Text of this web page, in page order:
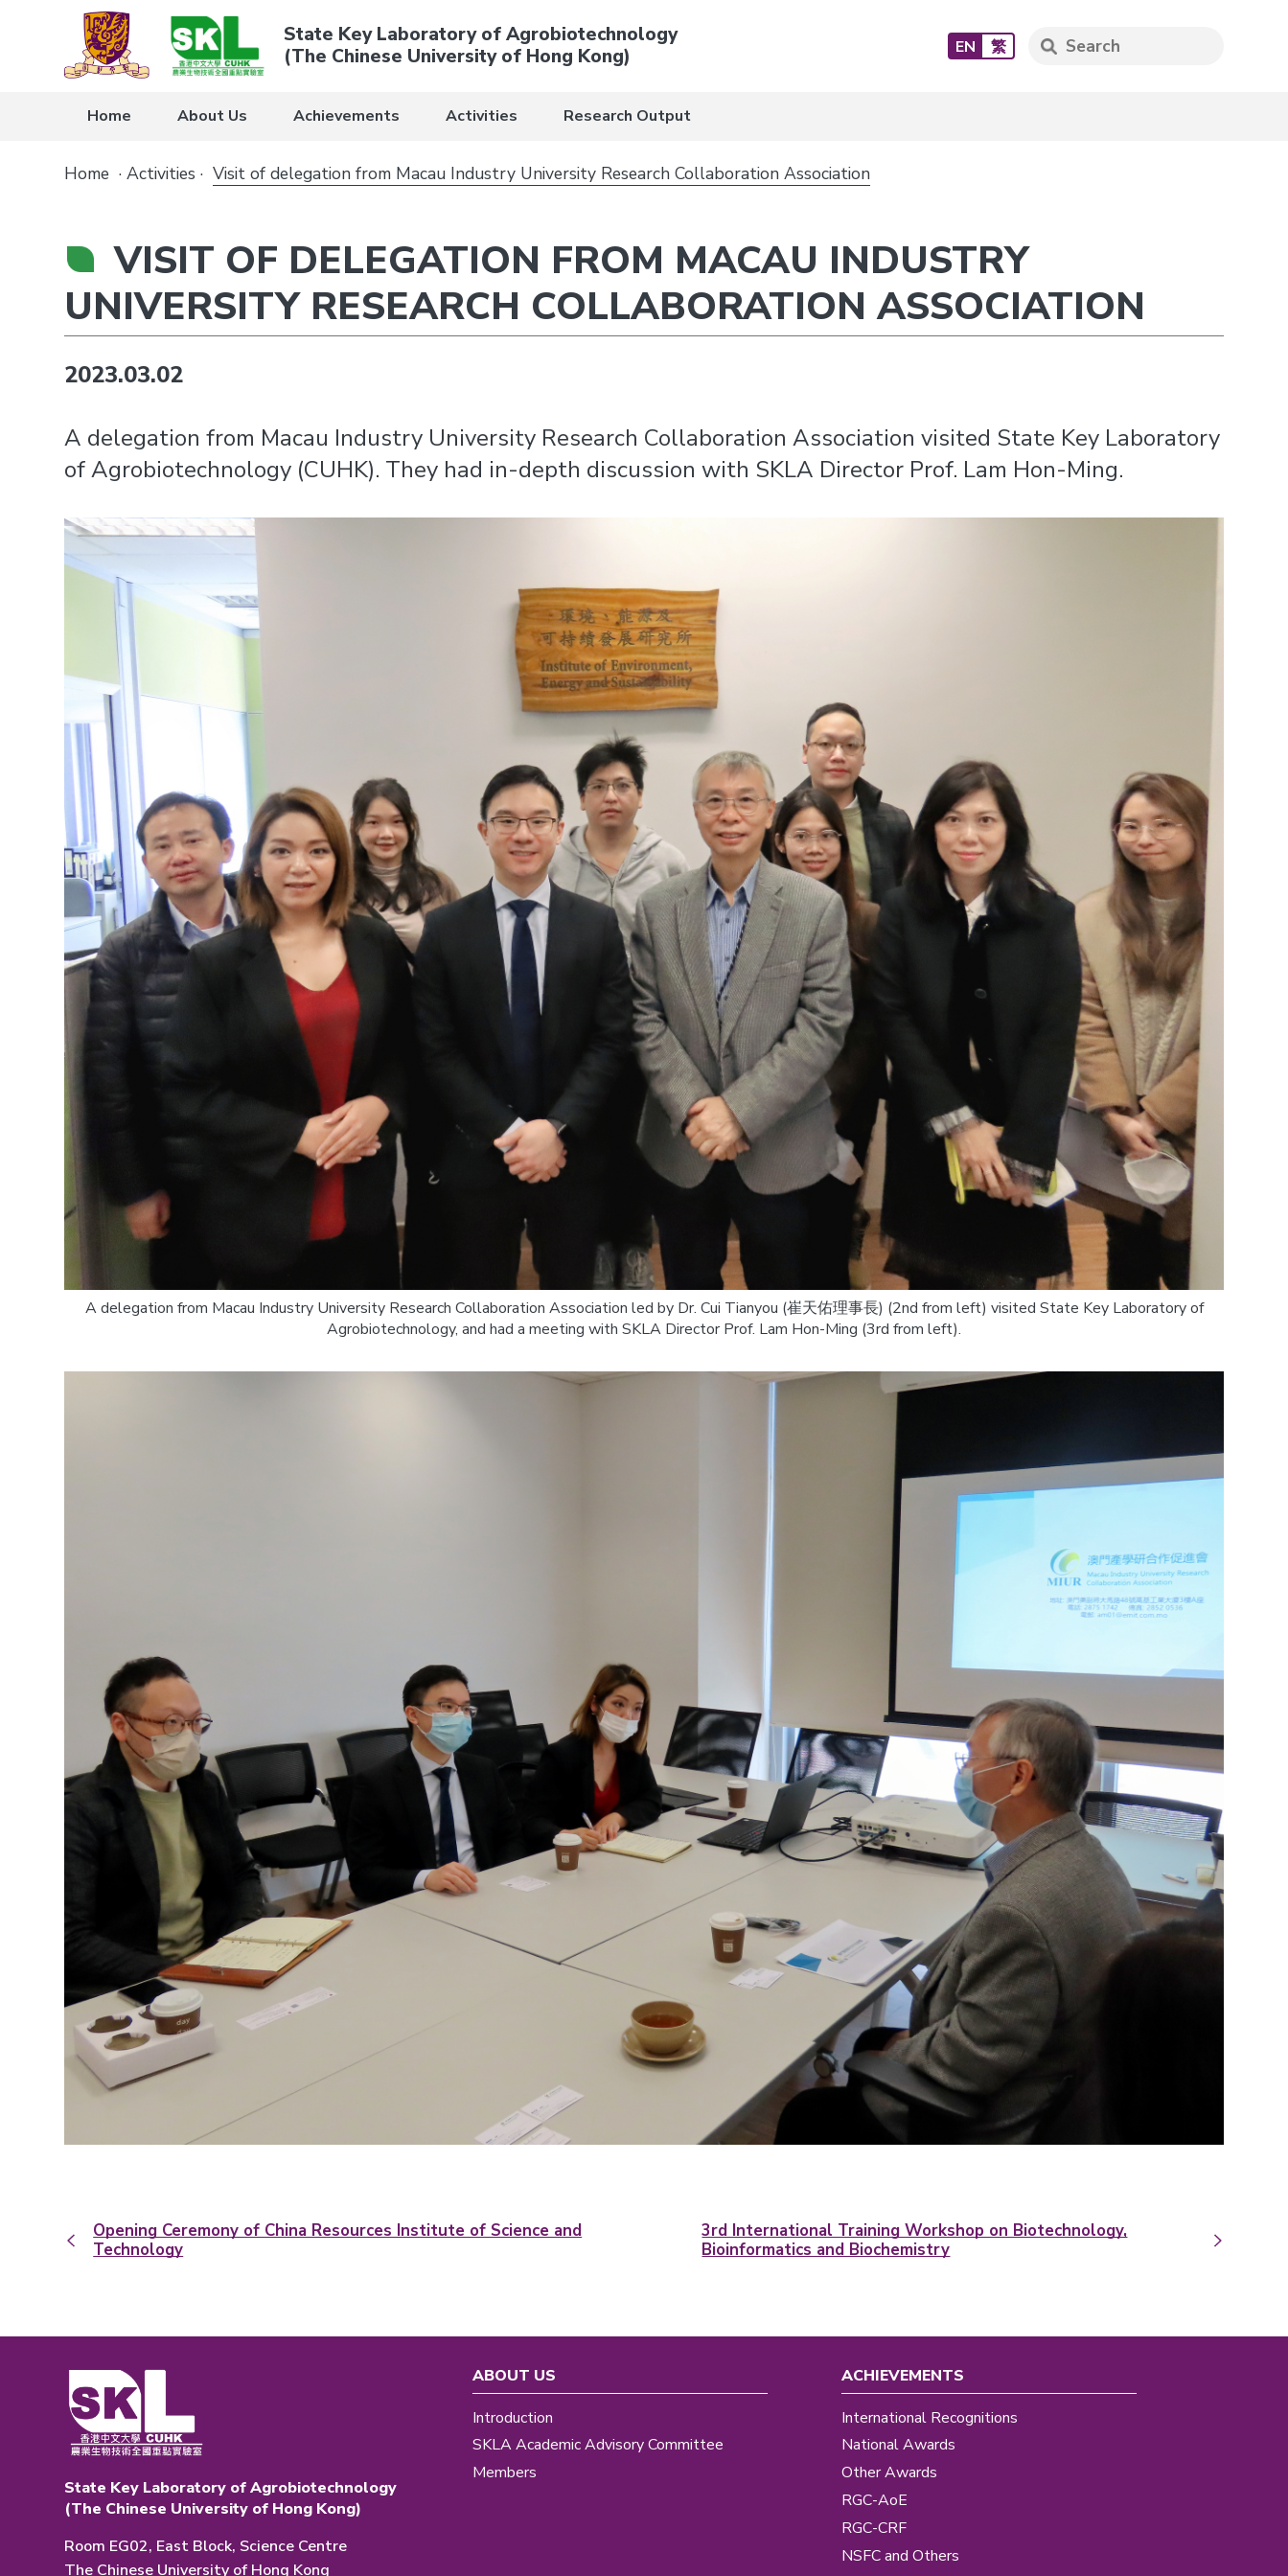
State Key Laboratory of Agrobiotechnology
(The Chinese University of Hong Kong)
EN 繁
Home About Us Achievements Activities Research Output
Home ·Activities · Visit of delegation from Macau Industry University Research Collaboration Association
VISIT OF DELEGATION FROM MACAU INDUSTRY
UNIVERSITY RESEARCH COLLABORATION ASSOCIATION
2023.03.02
A delegation from Macau Industry University Research Collaboration Association visited State Key Laboratory
of Agrobiotechnology (CUHK). They had in-depth discussion with SKLA Director Prof. Lam Hon-Ming.
A delegation from Macau Industry University Research Collaboration Association led by Dr. Cui Tianyou (崔天佑理事長) (2nd from left) visited State Key Laboratory of
Agrobiotechnology, and had a meeting with SKLA Director Prof. Lam Hon-Ming (3rd from left).
Opening Ceremony of China Resources Institute of Science and
Technology
3rd International Training Workshop on Biotechnology,
Bioinformatics and Biochemistry
State Key Laboratory of Agrobiotechnology
(The Chinese University of Hong Kong)
Room EG02, East Block, Science Centre
The Chinese University of Hong Kong
ABOUT US
Introduction
SKLA Academic Advisory Committee
Members
ACHIEVEMENTS
International Recognitions
National Awards
Other Awards
RGC-AoE
RGC-CRF
NSFC and Others